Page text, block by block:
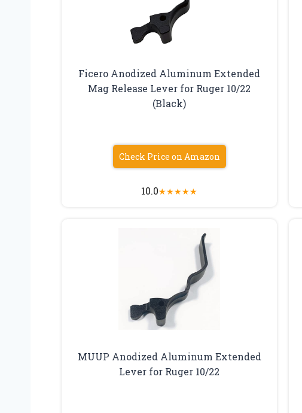
Ficero Anodized Aluminum Extended
Mag Release Lever for Ruger 10/22
(Black)
Check Price on Amazon
10.0★★★★★
MUUP Anodized Aluminum Extended
Lever for Ruger 10/22